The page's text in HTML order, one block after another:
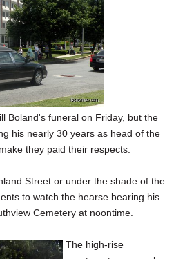
Boland's funeral on Friday, but the
his nearly 30 years as head of the
they paid their respects.
Street or under the shade of the
to watch the hearse bearing his
Cemetery at noontime.
The high-rise